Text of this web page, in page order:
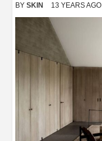
BY SKIN 13 YEARS AGO